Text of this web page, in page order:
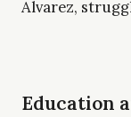
Alvarez,
Education